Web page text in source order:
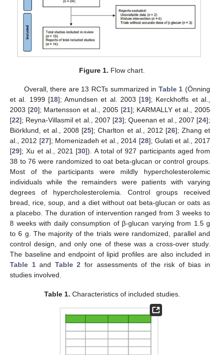
Figure 1. Flow chart.
Overall, there are 13 RCTs summarized in Table 1 (Önning
et al. 1999 [18]; Amundsen et al. 2003 [19]; Kerckhoffs et al.,
2003 [20]; Martensson et al., 2005 [21]; KARMALLY et al., 2005
[22]; Reyna-Villasmil et al., 2007 [23]; Queenan et al., 2007 [24];
Biörklund, et al., 2008 [25]; Charlton et al., 2012 [26]; Zhang et
al., 2012 [27]; Momenizadeh et al., 2014 [28]; Gulati et al., 2017
[29]; Xu et al., 2021 [30]). A total of 927 participants aged from
38 to 76 were randomized to oat beta-glucan or control groups.
Most of the participants were mildly hypercholesterolemic
individuals while the remainders were patients with varying
degrees of hypercholesterolemia. Control groups received
bread, rice, soup, and a diet without oat beta-glucan or oats as
a placebo. The duration of intervention ranged from 3 weeks to
8 weeks with daily consumption of β-glucan varying from 1.5 g
to 6 g. The majority of the trials were randomized, parallel and
control design, and only one of these was a cross-over study.
The baseline and endpoint of lipid profiles are also included in
Table 1and Table 2 for assessments of the risk of bias in
studies involved.
Table 1. Characteristics of included studies.